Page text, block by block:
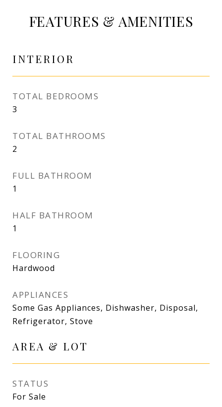
FEATURES & AMENITIES
INTERIOR
TOTAL BEDROOMS
3
TOTAL BATHROOMS
2
FULL BATHROOM
1
HALF BATHROOM
1
FLOORING
Hardwood
APPLIANCES
Some Gas Appliances, Dishwasher, Disposal,
Refrigerator, Stove
AREA & LOT
STATUS
For Sale